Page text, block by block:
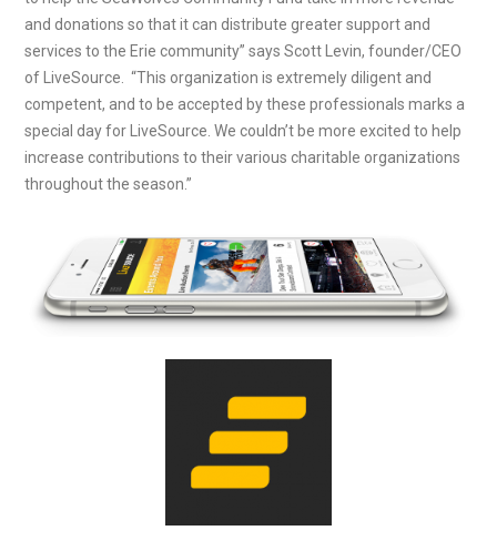
and donations so that it can distribute greater support and
services to the Erie community” says Scott Levin, founder/CEO
of LiveSource. “This organization is extremely diligent and
competent, and to be accepted by these professionals marks a
special day for LiveSource. We couldn’t be more excited to help
increase contributions to their various charitable organizations
throughout the season.”